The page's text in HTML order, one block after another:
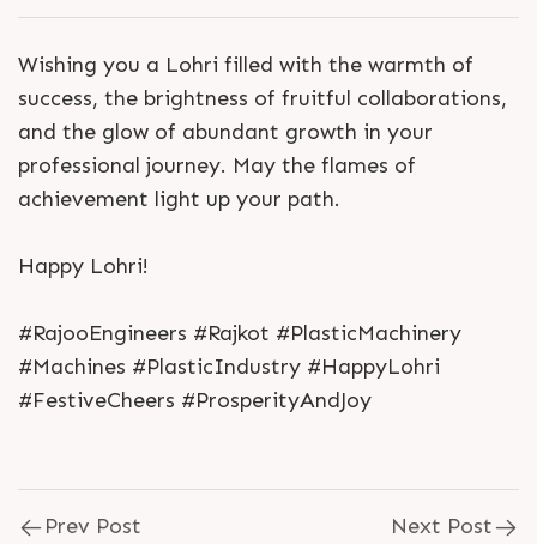
Wishing you a Lohri filled with the warmth of
success, the brightness of fruitful collaborations,
and the glow of abundant growth in your
professional journey. May the flames of
achievement light up your path.
Happy Lohri!
#RajooEngineers #Rajkot #PlasticMachinery
#Machines #PlasticIndustry #HappyLohri
#FestiveCheers #ProsperityAndJoy
Prev Post Next Post